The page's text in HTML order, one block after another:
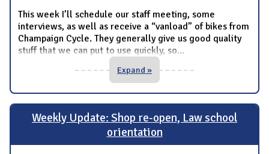
This week I’ll schedule our staff meeting, some
interviews, as well as receive a “vanload” of bikes from
Champaign Cycle. They generally give us good quality
stuff that we can put to use quickly, so...
Expand »
Weekly Update: Shop re-open, Law school
orientation